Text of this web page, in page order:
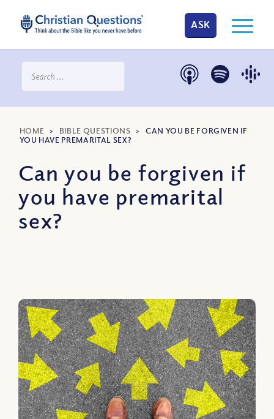
ASK
HOME > BIBLE QUESTIONS >CAN YOU BE FORGIVEN IF
YOU HAVE PREMARITAL SEX?
Can you be forgiven if
you have premarital
sex?